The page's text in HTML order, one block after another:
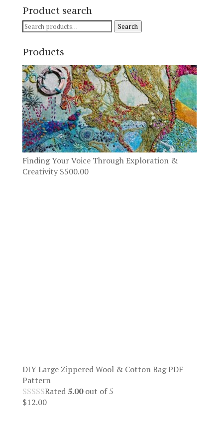
Product search
Search
Search
Products
Finding Your Voice Through Exploration &
Creativity $500.00
DIY Large Zippered Wool & Cotton Bag PDF
Pattern
Rated 5.00out of 5
$12.00